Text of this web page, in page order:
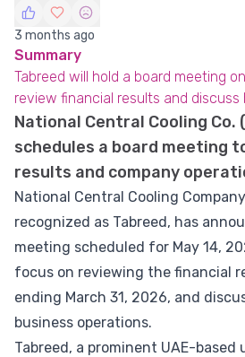
3 months ago
Summary
Tabreed will hold a board meeting
review financial results and discuss
National Central Cooling Co.
schedules a board meeting
results and company
National Central Cooling
recognized as Tabreed, has
meeting scheduled for May 14,
focus on reviewing the financial
ending March 31, 2026, and
business operations.
Tabreed, a prominent UAE-